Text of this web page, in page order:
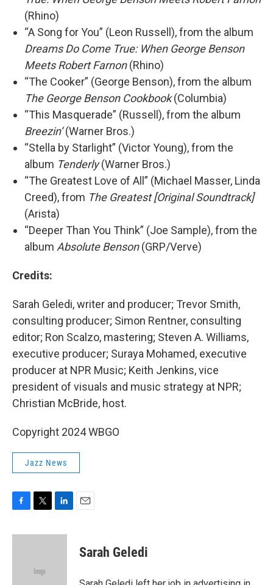
(Rhino)
“A Song for You” (Leon Russell), from the album
Dreams Do Come True: When George Benson
Meets Robert Farnon(Rhino)
“The Cooker” (George Benson), from the album
The George Benson Cookbook(Columbia)
“This Masquerade” (Russell), from the album
Breezin’(Warner Bros.)
“Stella by Starlight” (Victor Young), from the
album Tenderly(Warner Bros.)
“The Greatest Love of All” (Michael Masser, Linda
Creed), from The Greatest [Original Soundtrack]
(Arista)
“Deeper Than You Think” (Joe Sample), from the
album Absolute Benson(GRP/Verve)
Credits:
Sarah Geledi, writer and producer; Trevor Smith,
consulting producer; Simon Rentner, consulting
editor; Ron Scalzo, mastering; Steven A. Williams,
executive producer; Suraya Mohamed, executive
producer at NPR Music; Keith Jenkins, vice
president of visuals and music strategy at NPR;
Christian McBride, host.
Copyright 2024 WBGO
Jazz News
c
i
e
n
Sarah Geledi